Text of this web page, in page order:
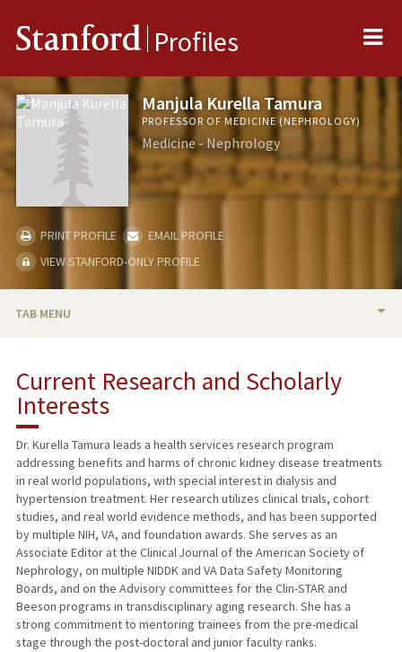
Stanford Profiles
Manjula Kurella Tamura
PROFESSOR OF MEDICINE (NEPHROLOGY)
Medicine - Nephrology
PRINT PROFILE
EMAIL PROFILE
VIEW STANFORD-ONLY PROFILE
TAB MENU
RESEARCH & SCHOLARSHIP
TEACHING
PUBLICATIONS
Current Research and Scholarly
Interests
Dr. Kurella Tamura leads a health services research program
addressing benefits and harms of chronic kidney disease treatments
in real world populations, with special interest in dialysis and
hypertension treatment. Her research utilizes clinical trials, cohort
studies, and real world evidence methods, and has been supported
by multiple NIH, VA, and foundation awards. She serves as an
Associate Editor at the Clinical Journal of the American Society of
Nephrology, on multiple NIDDK and VA Data Safety Monitoring
Boards, and on the Advisory committees for the Clin-STAR and
Beeson programs in transdisciplinary aging research. She has a
strong commitment to mentoring trainees from the pre-medical
stage through the post-doctoral and junior faculty ranks.